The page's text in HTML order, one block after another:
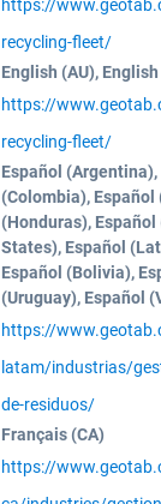
https://
recycling-fleet/
English (AU),
https://
recycling-fleet/
Español (Argentina),
(Colombia), Español
(Honduras),
States), Español
Español (Bolivia),
(Uruguay), Español
https://
latam/industrias/
de-residuos/
Français (CA)
https://